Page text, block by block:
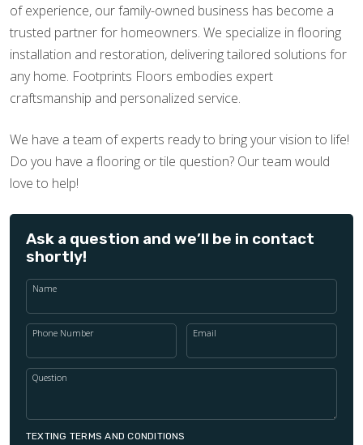
of experience, our family-owned business has become a
trusted partner for homeowners. We specialize in flooring
installation and restoration, delivering tailored solutions for
any home. Footprints Floors embodies expert
craftsmanship and personalized service.
We have a team of experts ready to bring your vision to life!
Do you have a flooring or tile question? Our team would
love to help!
Ask a question and we’ll be in contact
shortly!
Name
Phone Number Email
Question
TEXTING TERMS AND CONDITIONS